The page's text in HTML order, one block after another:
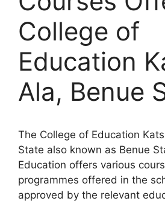
College of
Education
Ala, Benue
The College of Education
State also known as Benue
Education offers various
programmes offered in the
approved by the relevant